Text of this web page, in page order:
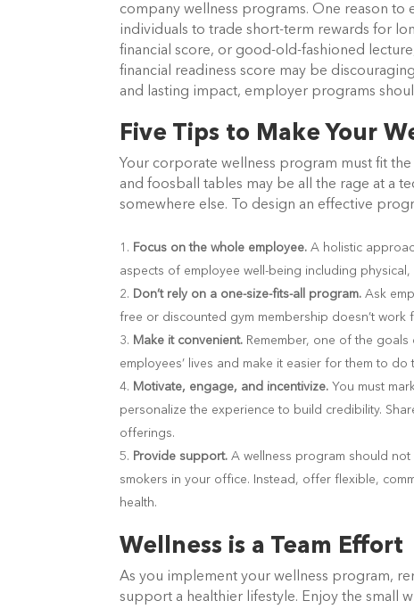
company wellness programs. One reason
individuals to trade short-term rewards for
financial score, or good-old-fashioned
financial readiness score may be
and lasting impact, employer programs
Five Tips to Make Your
Your corporate wellness program must fit
and foosball tables may be all the rage at a
somewhere else. To design an effective
Focus on the whole employee.A holistic
aspects of employee well-being including
Don’t rely on a one-size-fits-all program.Ask
free or discounted gym membership doesn’t work
Make it convenient. Remember, one of the
employees’ lives and make it easier for them to
Motivate, engage, and incentivize.You must
personalize the experience to build credibility.
offerings.
Provide support.A wellness program should not
smokers in your office. Instead, offer flexible,
health.
Wellness is a Team Effort
As you implement your wellness program,
support a healthier lifestyle. Enjoy the small